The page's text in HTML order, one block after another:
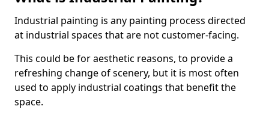
Industrial painting is any painting process directed
at industrial spaces that are not customer-facing.
This could be for aesthetic reasons, to provide a
refreshing change of scenery, but it is most often
used to apply industrial coatings that benefit the
space.